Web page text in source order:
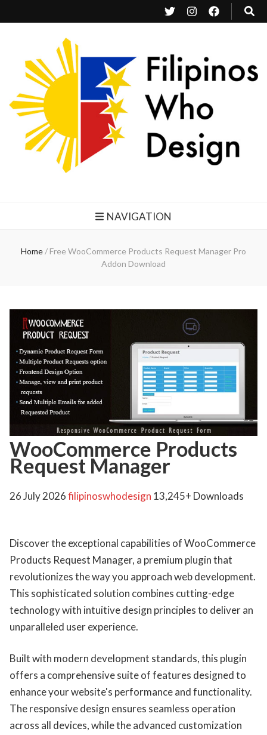
NAVIGATION
Home/ Free WooCommerce Products Request Manager Pro
Addon Download
WooCommerce Products
Request Manager
26 July 2026filipinoswhodesign 13,245+ Downloads
Discover the exceptional capabilities of WooCommerce
Products Request Manager, a premium plugin that
revolutionizes the way you approach web development.
This sophisticated solution combines cutting-edge
technology with intuitive design principles to deliver an
unparalleled user experience.
Built with modern development standards, this plugin
offers a comprehensive suite of features designed to
enhance your website's performance and functionality.
The responsive design ensures seamless operation
across all devices, while the advanced customization